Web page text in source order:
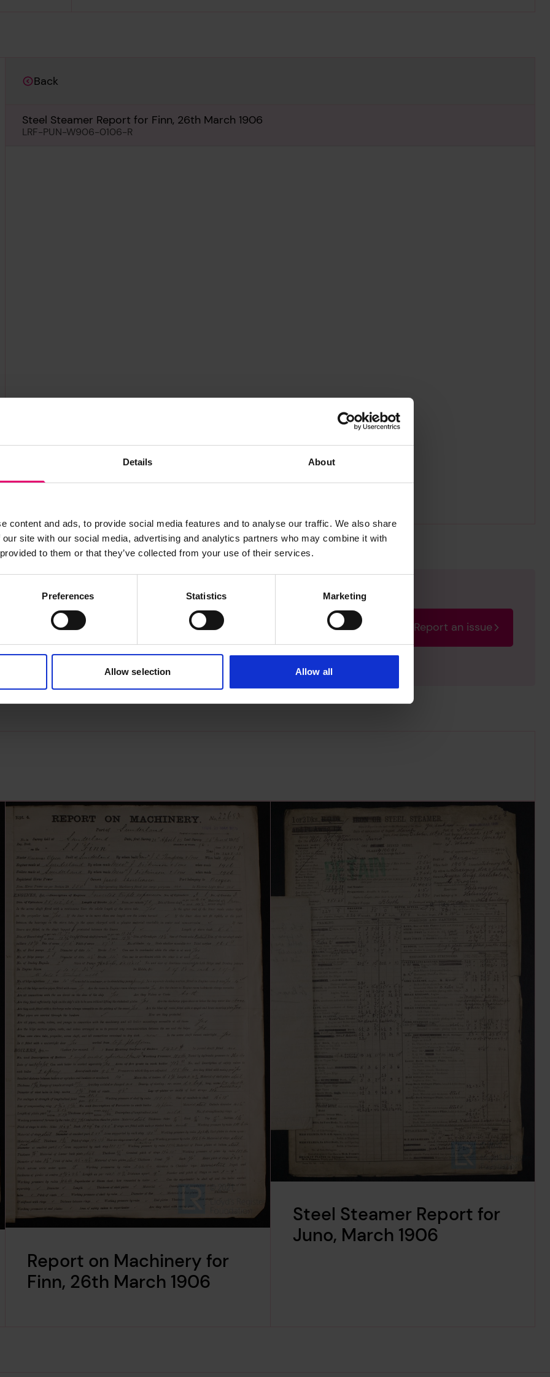
Details About
content and ads, to provide social media features and to analyse our traffic. We also share
site with our social media, advertising and analytics partners who may combine it with
to them or that they’ve collected from your use of their services.
Preferences Statistics Marketing
Allow selection Allow all
Back
Steel Steamer Report for Finn, 26th March 1906
LRF-PUN-W906-0106-R
item
for this record? Please let us know and we will rectify the issue as soon
Report an issue
Report on Machinery for
Finn, 26th March 1906
Steel Steamer Report for
Juno, March 1906